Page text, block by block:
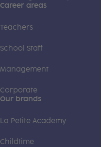
Career areas
Teachers
School Staff
Management
Corporate
Our brands
La Petite Academy
Childtime